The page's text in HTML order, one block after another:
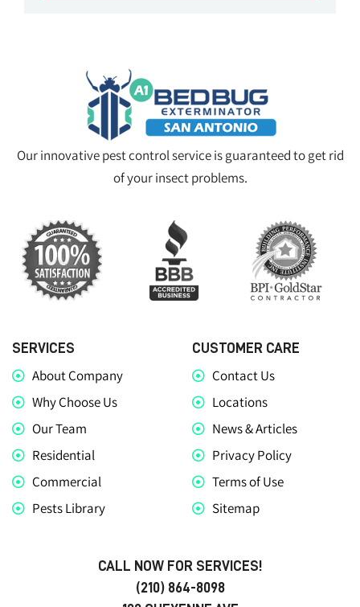
Our innovative pest control service is guaranteed to get rid
of your insect problems.
SERVICES
About Company
Why Choose Us
Our Team
Residential
Commercial
Pests Library
CUSTOMER CARE
Contact Us
Locations
News & Articles
Privacy Policy
Terms of Use
Sitemap
CALL NOW FOR SERVICES!
(210) 864-8098